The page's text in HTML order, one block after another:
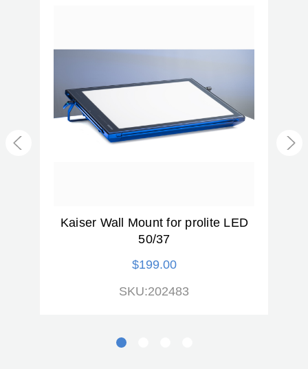
Kaiser Wall Mount for prolite LED
50/37
$199.00
SKU:202483